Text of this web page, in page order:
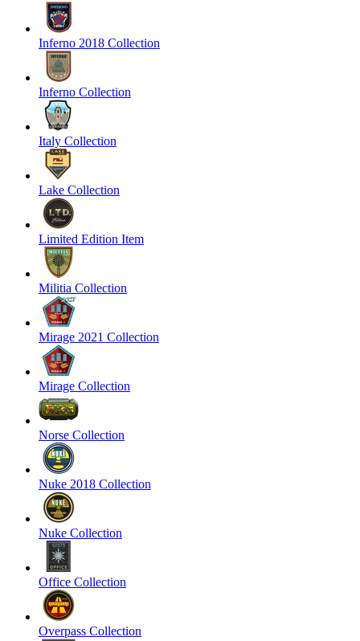
Inferno 2018 Collection
Inferno Collection
Italy Collection
Lake Collection
Limited Edition Item
Militia Collection
Mirage 2021 Collection
Mirage Collection
Norse Collection
Nuke 2018 Collection
Nuke Collection
Office Collection
Overpass Collection